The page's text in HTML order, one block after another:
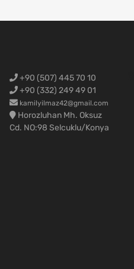
+90 (507) 445 70 10
+90 (332) 249 49 01
kamilyilmaz42@gmail.com
Horozluhan Mh. Oksuz
Cd. NO:98 Selcuklu/Konya